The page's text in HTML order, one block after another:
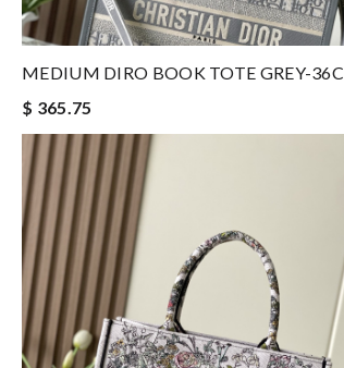
MEDIUM DIRO BOOK TOTE GREY-
$ 365.75